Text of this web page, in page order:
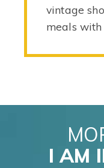
vintage
meals
I AM